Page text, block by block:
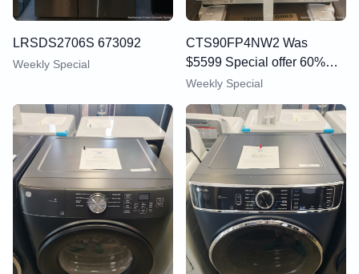
LRSDS2706S 673092
Weekly Special
CTS90FP4NW2 Was
$5599 Special offer 60%
OFF
Weekly Special